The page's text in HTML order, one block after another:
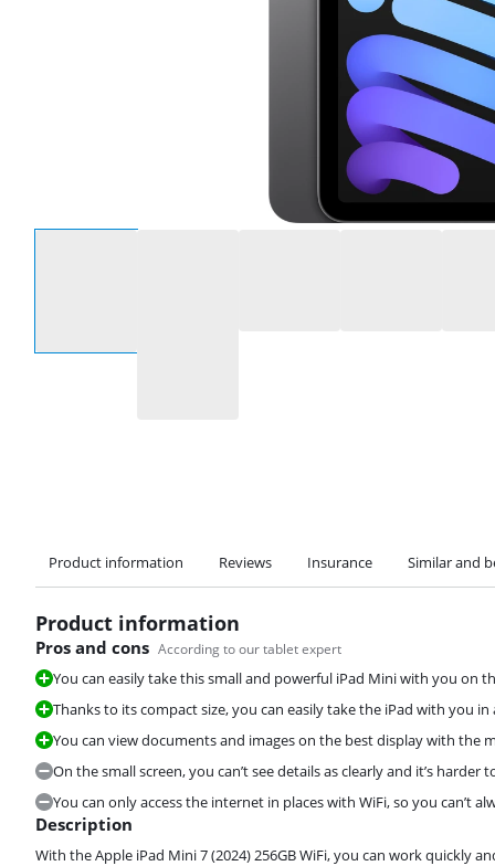
Product information Reviews Insurance Similar and
Product information
Pros and cons According to our tablet expert
You can easily take this small and powerful iPad Mini with you on
Thanks to its compact size, you can easily take the iPad with you
You can view documents and images on the best display with the
On the small screen, you can’t see details as clearly and it’s
You can only access the internet in places with WiFi, so you can’t
Description
With the Apple iPad Mini 7 (2024) 256GB WiFi, you can work quickly